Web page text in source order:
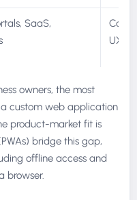
SaaS,
UX
owners, the most
custom web application
product-market fit is
bridge this gap,
offline access and
browser.